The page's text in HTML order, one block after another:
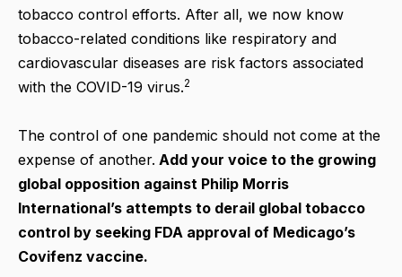
tobacco control efforts. After all, we now know
tobacco-related conditions like respiratory and
cardiovascular diseases are risk factors associated
with the COVID-19 virus.2
The control of one pandemic should not come at the
expense of another. Add your voice to the growing
global opposition against Philip Morris
International’s attempts to derail global tobacco
control by seeking FDA approval of Medicago’s
Covifenz vaccine.